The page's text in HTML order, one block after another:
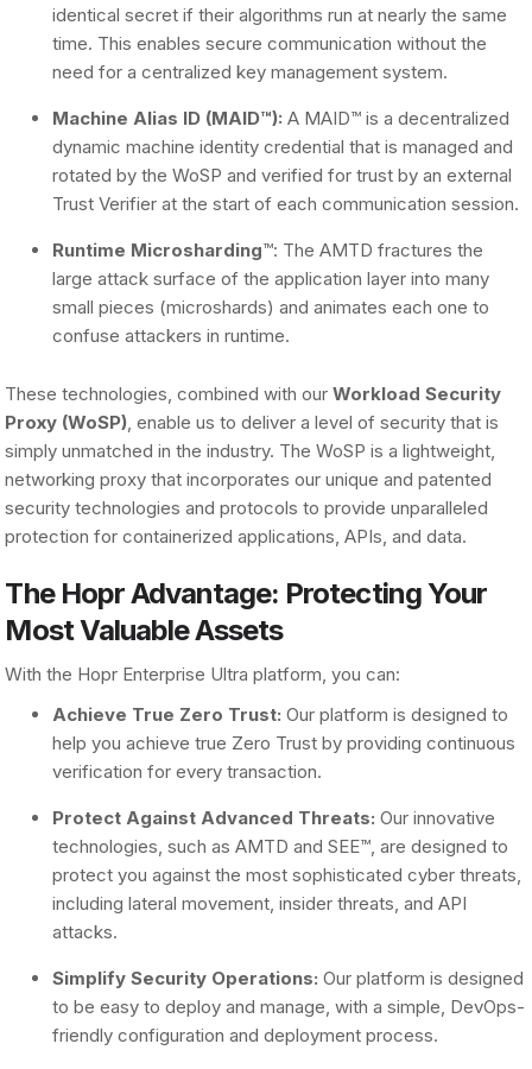
identical secret if their algorithms run at nearly the same
time. This enables secure communication without the
need for a centralized key management system.
Machine Alias ID (MAID™): A MAID™ is a decentralized
dynamic machine identity credential that is managed and
rotated by the WoSP and verified for trust by an external
Trust Verifier at the start of each communication session.
Runtime Microsharding™: The AMTD fractures the
large attack surface of the application layer into many
small pieces (microshards) and animates each one to
confuse attackers in runtime.
These technologies, combined with ourWorkload Security
Proxy (WoSP), enable us to deliver a level of security that is
simply unmatched in the industry. The WoSP is a lightweight,
networking proxy that incorporates our unique and patented
security technologies and protocols to provide unparalleled
protection for containerized applications, APIs, and data.
The Hopr Advantage: Protecting Your
Most Valuable Assets
With the Hopr Enterprise Ultra platform, you can:
Achieve True Zero Trust: Our platform is designed to
help you achieve true Zero Trust by providing continuous
verification for every transaction.
Protect Against Advanced Threats: Our innovative
technologies, such as AMTD and SEE™, are designed to
protect you against the most sophisticated cyber threats,
including lateral movement, insider threats, and API
attacks.
Simplify Security Operations: Our platform is designed
to be easy to deploy and manage, with a simple, DevOps-
friendly configuration and deployment process.